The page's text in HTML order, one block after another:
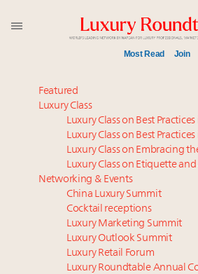
Most Read Join
Global luxury spending to stay
2025 as shopper base shrinks
Time's running out – 5 days
Roundtable's Leaders Summit
How luxury brands should
Very Important Clients and
and elsewhere
Announcing Luxury
Luxury Marketer
Where is luxury headed? Last
tomorrow's webinar
Featured
Luxury Class
Luxury Class on Best
Luxury Class on Best
Luxury Class on Embracing
Luxury Class on Etiquette
Networking & Events
China Luxury Summit
Cocktail receptions
Luxury Marketing Summit
Luxury Outlook Summit
Luxury Retail Forum
Luxury Roundtable Annual